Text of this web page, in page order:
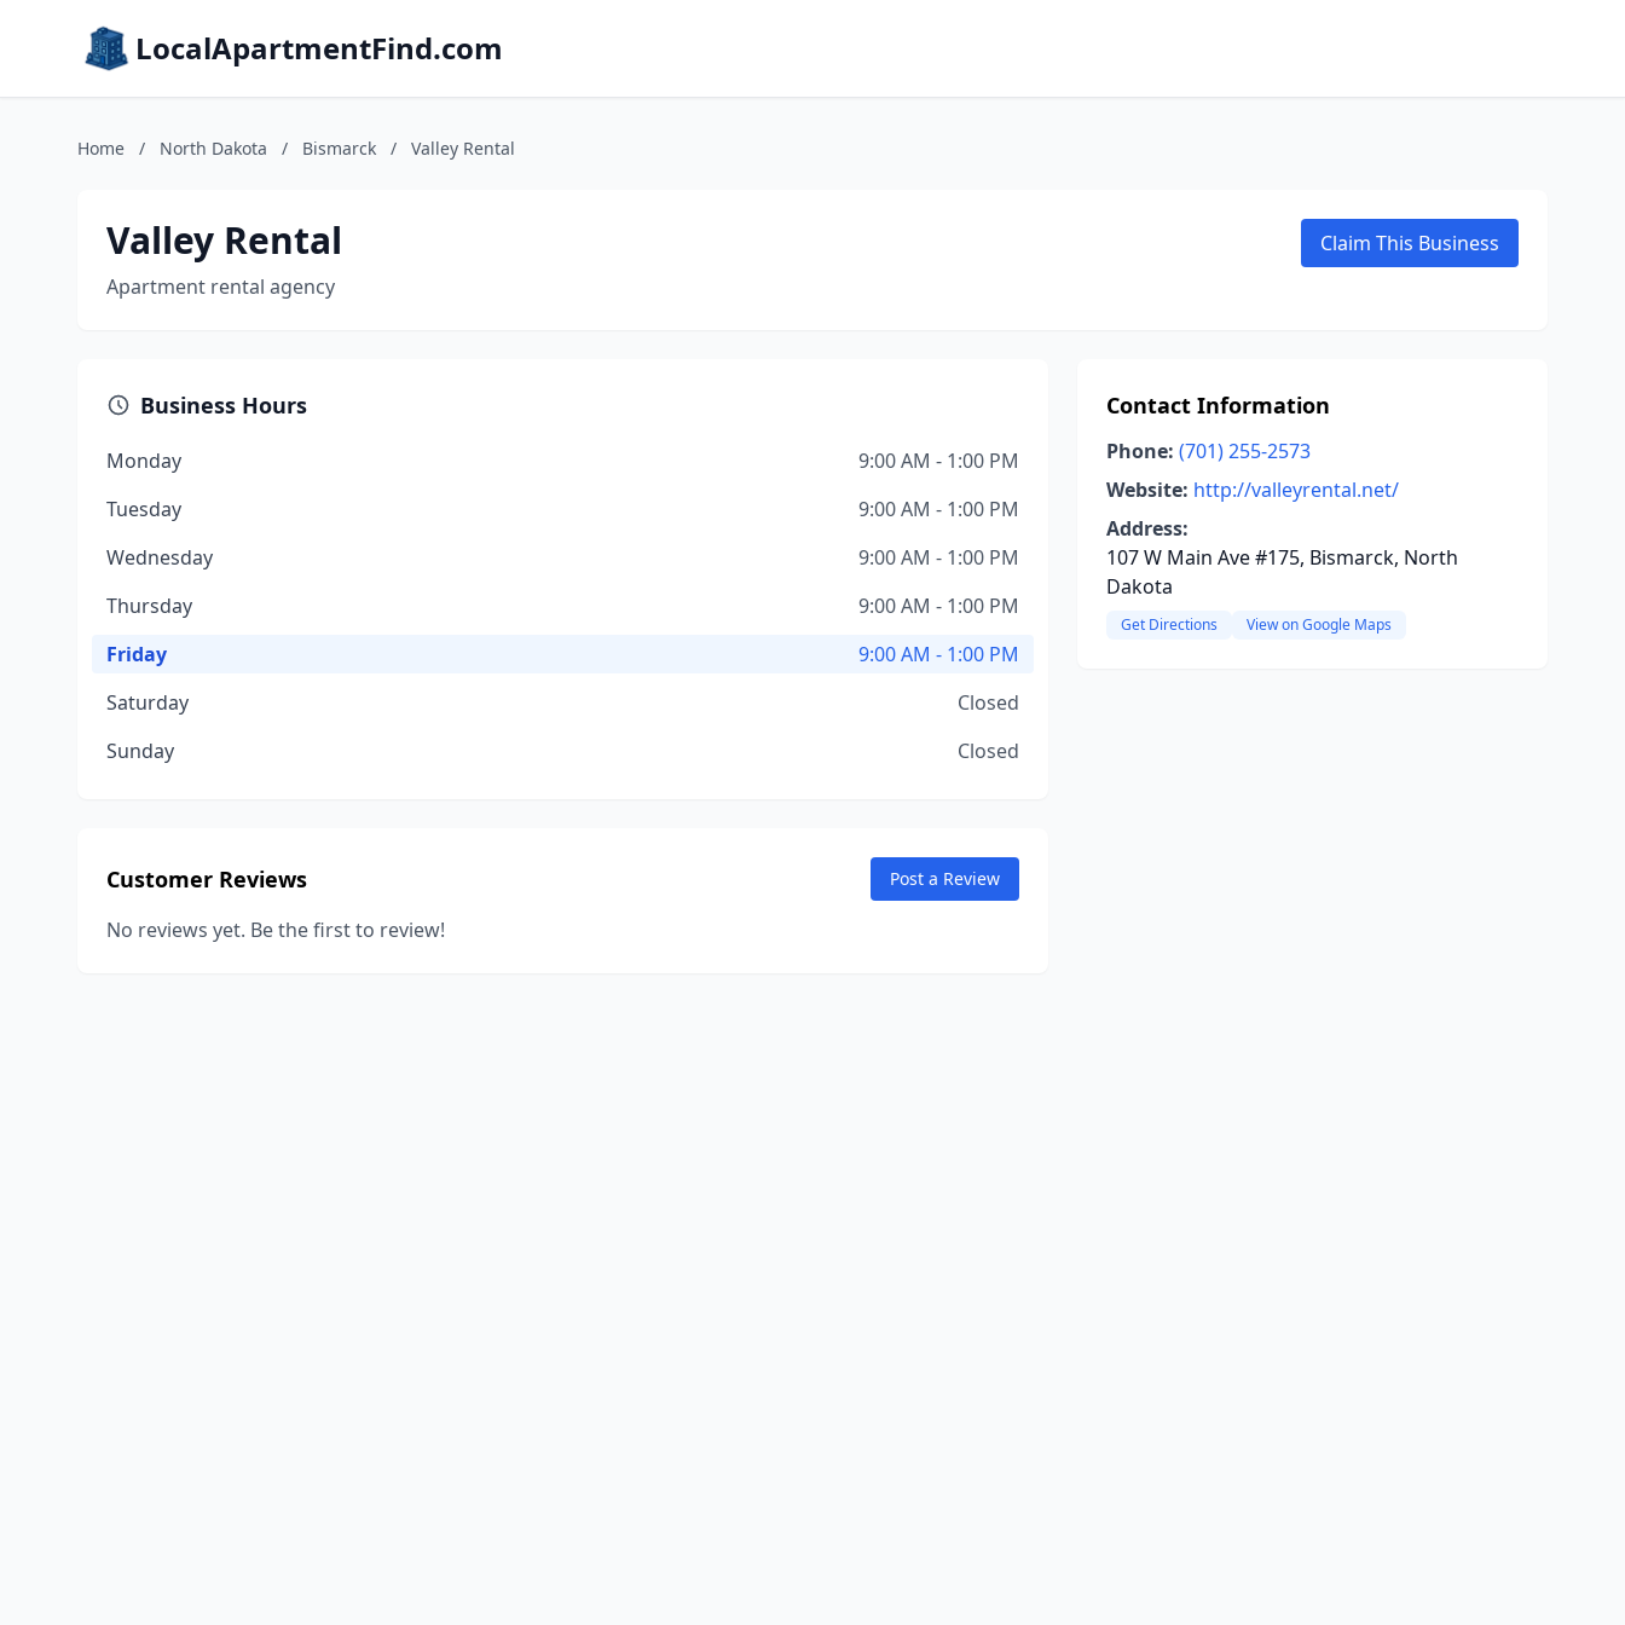
LocalApartmentFind.com
Home / North Dakota / Bismarck / Valley Rental
Valley Rental
Apartment rental agency
Claim This Business
Business Hours
Monday
9:00 AM - 1:00 PM
Tuesday
9:00 AM - 1:00 PM
Wednesday
9:00 AM - 1:00 PM
Thursday
9:00 AM - 1:00 PM
Friday
9:00 AM - 1:00 PM
Saturday
Closed
Sunday
Closed
Customer Reviews Post a Review
No reviews yet. Be the first to review!
Contact Information
Phone: (701) 255-2573
Website: http://valleyrental.net/
Address:
107 W Main Ave #175, Bismarck, North
Dakota
Get Directions View on Google Maps